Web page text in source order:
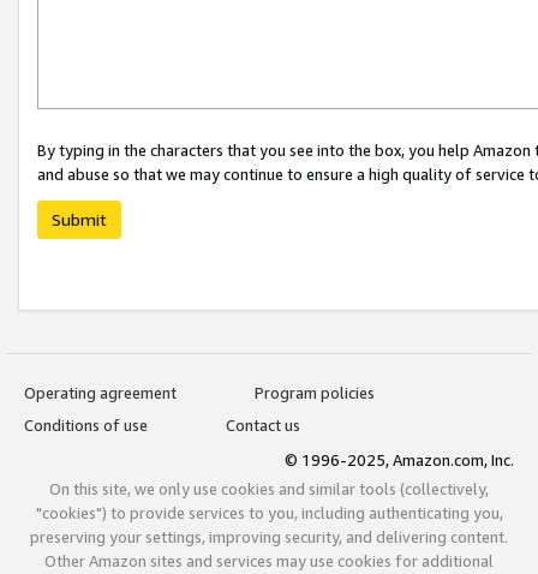
By typing in the characters that you see into the box, you help
and abuse so that we may continue to ensure a high quality of service
Submit
Operating agreement
Program policies
Conditions of use
Contact us
© 1996-2025, Amazon.com, Inc.
On this site, we only use cookies and similar tools (collectively,
"cookies") to provide services to you, including authenticating you,
preserving your settings, improving security, and delivering content.
Other Amazon sites and services may use cookies for additional